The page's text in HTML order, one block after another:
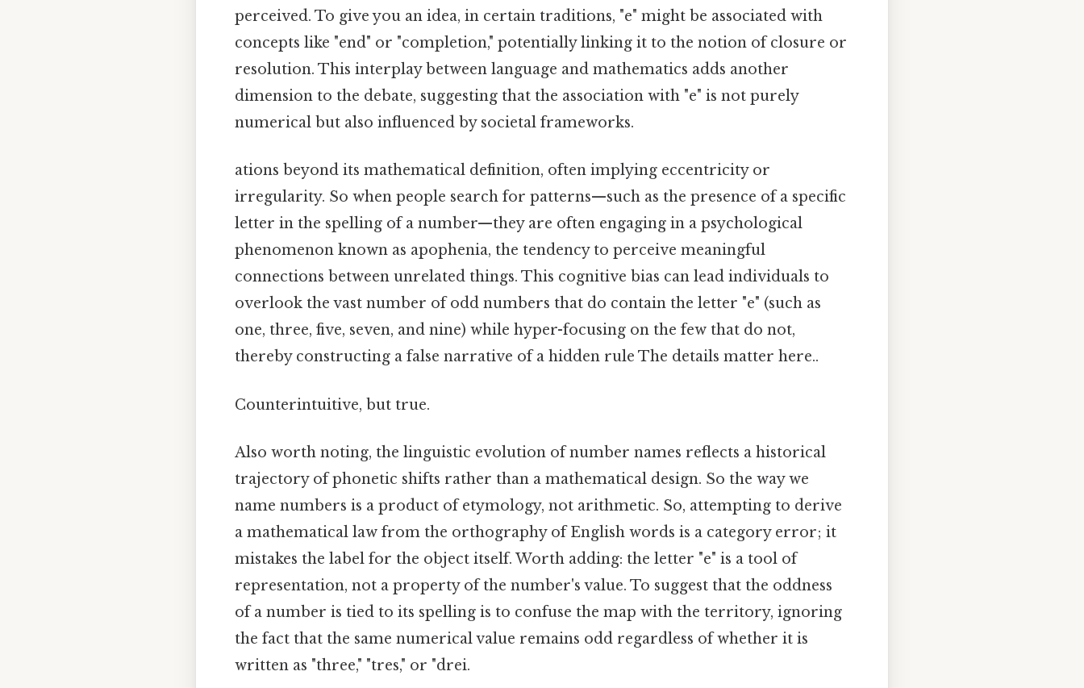
perceived. To give you an idea, in certain traditions, "e" might be associated with
concepts like "end" or "completion," potentially linking it to the notion of closure or
resolution. This interplay between language and mathematics adds another
dimension to the debate, suggesting that the association with "e" is not purely
numerical but also influenced by societal frameworks.
ations beyond its mathematical definition, often implying eccentricity or
irregularity. So when people search for patterns—such as the presence of a specific
letter in the spelling of a number—they are often engaging in a psychological
phenomenon known as apophenia, the tendency to perceive meaningful
connections between unrelated things. This cognitive bias can lead individuals to
overlook the vast number of odd numbers that do contain the letter "e" (such as
one, three, five, seven, and nine) while hyper-focusing on the few that do not,
thereby constructing a false narrative of a hidden rule The details matter here..
Counterintuitive, but true.
Also worth noting, the linguistic evolution of number names reflects a historical
trajectory of phonetic shifts rather than a mathematical design. So the way we
name numbers is a product of etymology, not arithmetic. So, attempting to derive
a mathematical law from the orthography of English words is a category error; it
mistakes the label for the object itself. Worth adding: the letter "e" is a tool of
representation, not a property of the number's value. To suggest that the oddness
of a number is tied to its spelling is to confuse the map with the territory, ignoring
the fact that the same numerical value remains odd regardless of whether it is
written as "three," "tres," or "drei.